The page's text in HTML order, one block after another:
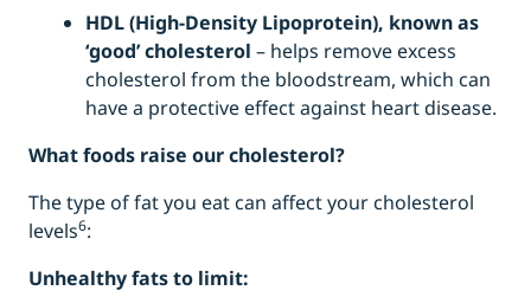
HDL (High-Density Lipoprotein), known as
‘good’ cholesterol – helps remove excess
cholesterol from the bloodstream, which can
have a protective effect against heart disease.
What foods raise our cholesterol?
The type of fat you eat can affect your cholesterol
levels6:
Unhealthy fats to limit: